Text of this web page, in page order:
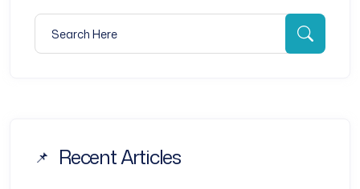
Search for:
Recent Articles